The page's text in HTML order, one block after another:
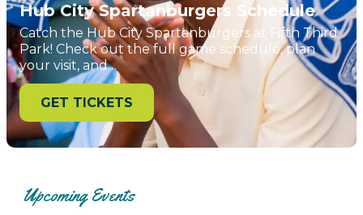
Hub City Spartanburgers Schedule
Catch the Hub City Spartanburgers at Fifth Third
Park! Check out the full game schedule, plan
your visit, and…
GET TICKETS
Upcoming Events